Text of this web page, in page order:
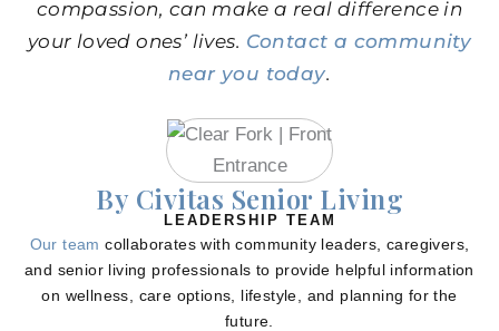
compassion, can make a real difference in
your loved ones’ lives. Contact a community
near you today.
By Civitas Senior Living
LEADERSHIP TEAM
Our team collaborates with community leaders, caregivers,
and senior living professionals to provide helpful information
on wellness, care options, lifestyle, and planning for the
future.